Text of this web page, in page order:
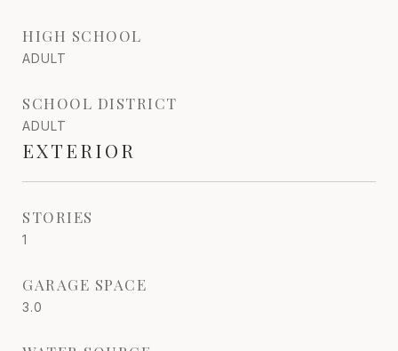
HIGH SCHOOL
ADULT
SCHOOL DISTRICT
ADULT
EXTERIOR
STORIES
1
GARAGE SPACE
3.0